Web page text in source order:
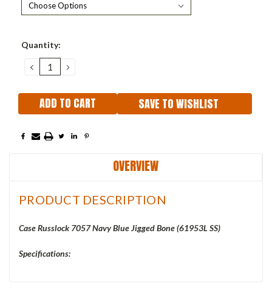
Current
Quantity:
DECREASE
QUANTITY:
INCREASE
QUANTITY:
SAVE TO WISHLIST
OVERVIEW
PRODUCT DESCRIPTION
Case Russlock 7057 Navy Blue Jigged Bone (61953L SS)
Specifications: